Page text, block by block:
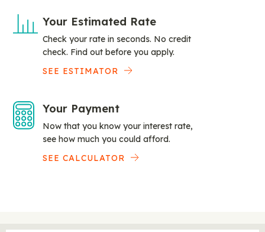
Your Estimated Rate
Check your rate in seconds. No credit
check. Find out before you apply.
SEE ESTIMATOR
Your Payment
Now that you know your interest rate,
see how much you could afford.
SEE CALCULATOR